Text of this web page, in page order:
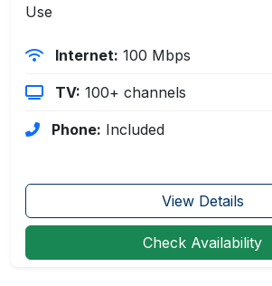
Use
Internet: 100 Mbps
TV: 100+ channels
Phone: Included
View Details
Check Availability